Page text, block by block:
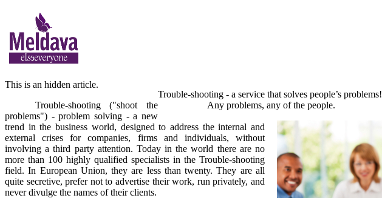
Trouble-shooting - a service that solves people’s problems!
Any problems, any of the people.
This is an hidden article.
Trouble-shooting ("shoot the
problems") - problem solving - a new
trend in the business world, designed to address the internal and
external crises for companies, firms and individuals, without
involving a third party attention. Today in the world there are no
more than 100 highly qualified specialists in the Trouble-shooting
field. In European Union, they are less than twenty. They are all
quite secretive, prefer not to advertise their work, run privately, and
never divulge the names of their clients.